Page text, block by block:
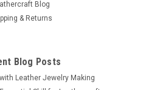
Blog
& Returns
Blog Posts
Leather Jewelry Making